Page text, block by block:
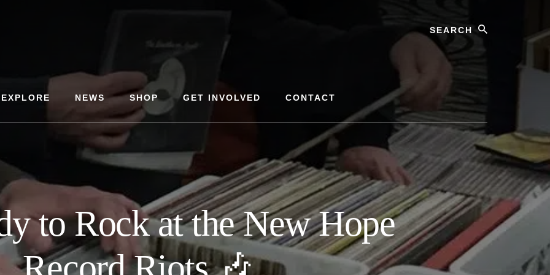
EXPLORE NEWS SHOP GET INVOLVED CONTACT
to Rock at the New Hope